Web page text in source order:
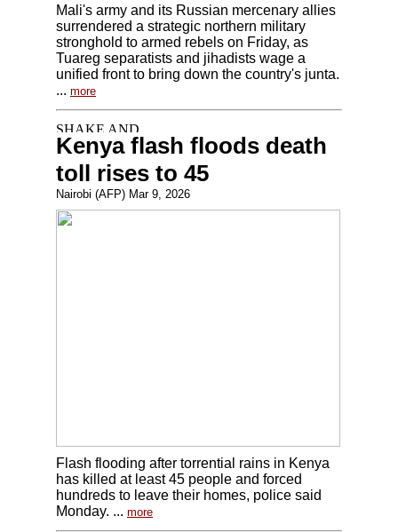
Mali's army and its Russian mercenary allies
surrendered a strategic northern military
stronghold to armed rebels on Friday, as
Tuareg separatists and jihadists wage a
unified front to bring down the country's junta.
... more
Kenya flash floods death
toll rises to 45
Nairobi (AFP) Mar 9, 2026
Flash flooding after torrential rains in Kenya
has killed at least 45 people and forced
hundreds to leave their homes, police said
Monday. ... more